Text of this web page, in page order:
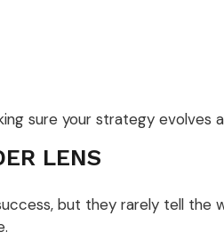
sure your strategy
LENS
but they rarely tell